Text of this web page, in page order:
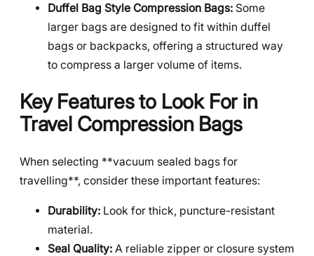
Duffel Bag Style Compression Bags: Some
larger bags are designed to fit within duffel
bags or backpacks, offering a structured way
to compress a larger volume of items.
Key Features to Look For in
Travel Compression Bags
When selecting **vacuum sealed bags for
travelling**, consider these important features:
Durability: Look for thick, puncture-resistant
material.
Seal Quality: A reliable zipper or closure system